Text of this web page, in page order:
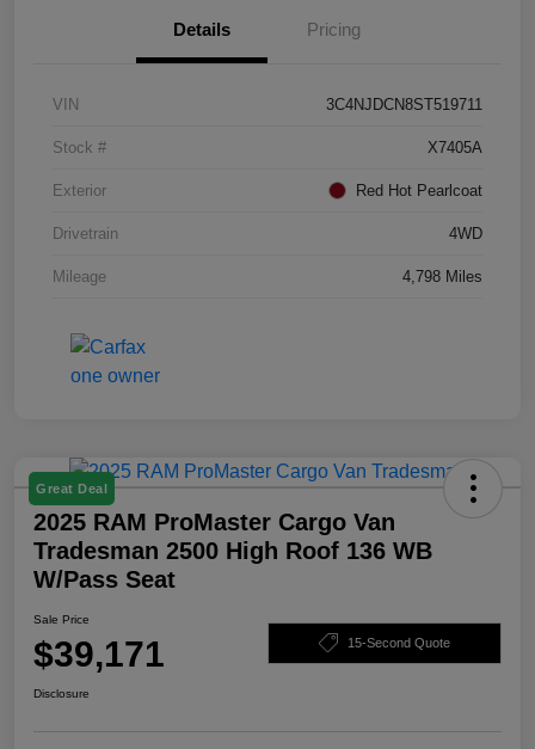
Details Pricing
VIN 3C4NJDCN8ST519711
Stock # X7405A
Exterior Red Hot Pearlcoat
Drivetrain 4WD
Mileage 4,798 Miles
Great Deal
2025 RAM ProMaster Cargo Van
Tradesman 2500 High Roof 136 WB
W/Pass Seat
Sale Price
$39,171 15-Second Quote
Disclosure